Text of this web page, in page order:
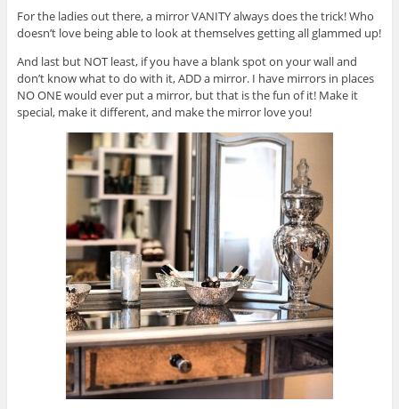
For the ladies out there, a mirror VANITY always does the trick! Who
doesn’t love being able to look at themselves getting all glammed up!
And last but NOT least, if you have a blank spot on your wall and
don’t know what to do with it, ADD a mirror. I have mirrors in places
NO ONE would ever put a mirror, but that is the fun of it! Make it
special, make it different, and make the mirror love you!